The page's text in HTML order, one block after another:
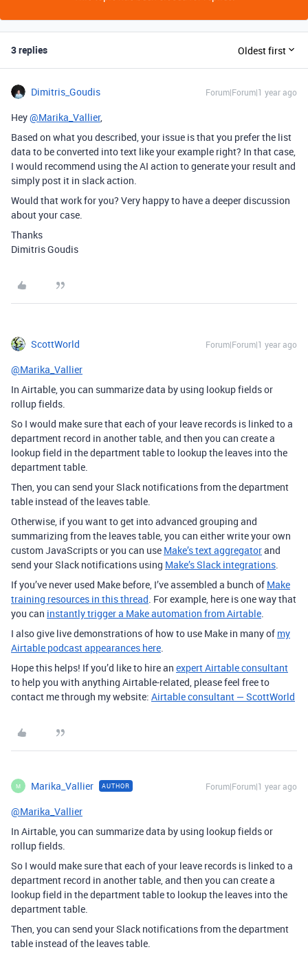
3 replies Oldest first
Dimitris_Goudis Forum|Forum|1 year ago
Hey@Marika_Vallier,
Based on what you described, your issue is that you prefer the list
data to be converted into text like your example right? In that case,
I would recommend using the AI action to generate your result and
simply post it in slack action.
Would that work for you? Very happy to have a deeper discussion
about your case.
Thanks
Dimitris Goudis
ScottWorld Forum|Forum|1 year ago
@Marika_Vallier
In Airtable, you can summarize data by using lookup fields or
rollup fields.
So I would make sure that each of your leave records is linked to a
department record in another table, and then you can create a
lookup field in the department table to lookup the leaves into the
department table.
Then, you can send your Slack notifications from the department
table instead of the leaves table.
Otherwise, if you want to get into advanced grouping and
summarizing from the leaves table, you can either write your own
custom JavaScripts or you can use Make’s text aggregatorand
send your Slack notifications using Make’s Slack integrations.
If you’ve never used Make before, I’ve assembled a bunch of Make
training resources in this thread. For example, here is one way that
you can instantly trigger a Make automation from Airtable.
I also give live demonstrations of how to use Make in many of my
Airtable podcast appearances here.
Hope this helps! If you’d like to hire an expert Airtable consultant
to help you with anything Airtable-related, please feel free to
contact me through my website: Airtable consultant — ScottWorld
M Marika_Vallier AUTHOR Forum|Forum|1 year ago
@Marika_Vallier
In Airtable, you can summarize data by using lookup fields or
rollup fields.
So I would make sure that each of your leave records is linked to a
department record in another table, and then you can create a
lookup field in the department table to lookup the leaves into the
department table.
Then, you can send your Slack notifications from the department
table instead of the leaves table.